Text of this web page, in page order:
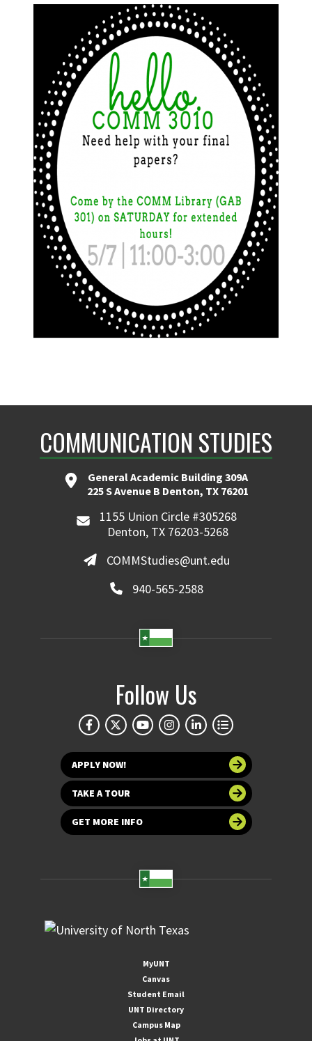
COMMUNICATION STUDIES
General Academic Building 309A
225 S Avenue B Denton, TX 76201
1155 Union Circle #305268
Denton, TX 76203-5268
COMMStudies@unt.edu
940-565-2588
Follow Us
APPLY NOW!
TAKE A TOUR
GET MORE INFO
MyUNT
Canvas
Student Email
UNT Directory
Campus Map